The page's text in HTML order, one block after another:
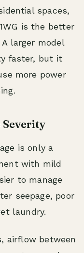
spaces,
is the better
larger model
faster, but it
more power
Severity
is only a
with mild
to manage
seepage, poor
laundry.
airflow between